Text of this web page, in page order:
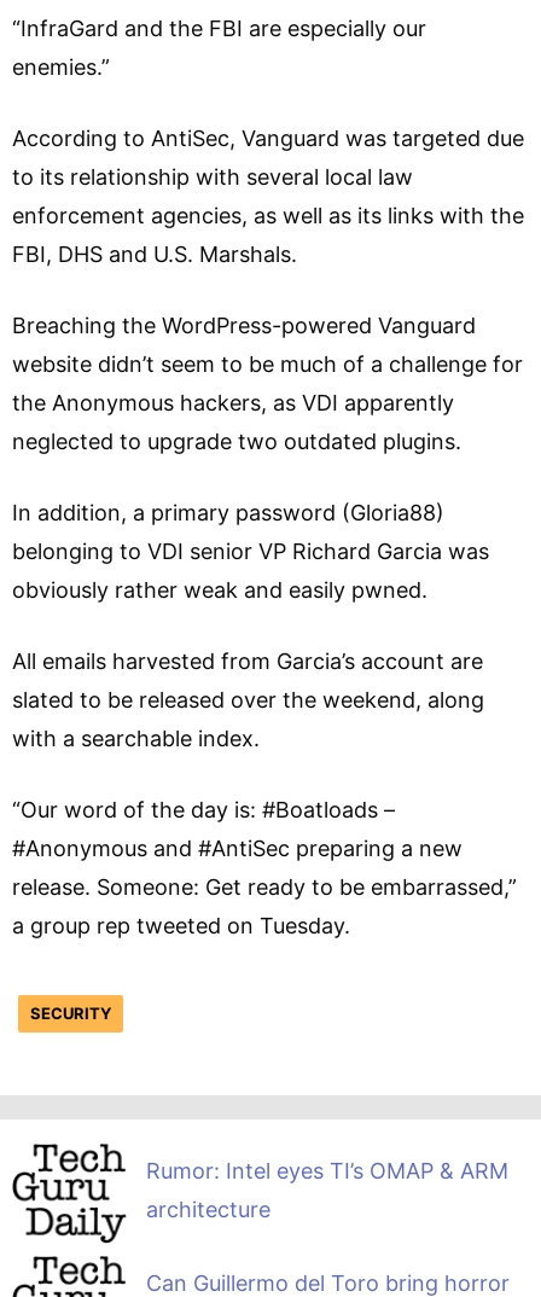
“InfraGard and the FBI are especially our
enemies.”
According to AntiSec, Vanguard was targeted due
to its relationship with several local law
enforcement agencies, as well as its links with the
FBI, DHS and U.S. Marshals.
Breaching the WordPress-powered Vanguard
website didn’t seem to be much of a challenge for
the Anonymous hackers, as VDI apparently
neglected to upgrade two outdated plugins.
In addition, a primary password (Gloria88)
belonging to VDI senior VP Richard Garcia was
obviously rather weak and easily pwned.
All emails harvested from Garcia’s account are
slated to be released over the weekend, along
with a searchable index.
“Our word of the day is: #Boatloads –
#Anonymous and #AntiSec preparing a new
release. Someone: Get ready to be embarrassed,”
a group rep tweeted on Tuesday.
SECURITY
Rumor: Intel eyes TI’s OMAP & ARM
architecture
Can Guillermo del Toro bring horror